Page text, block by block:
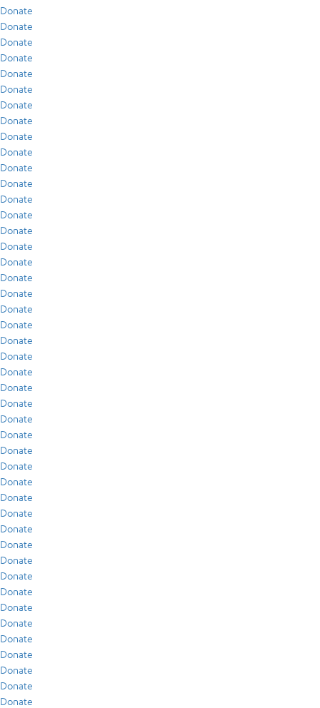
Donate
Donate
Donate
Donate
Donate
Donate
Donate
Donate
Donate
Donate
Donate
Donate
Donate
Donate
Donate
Donate
Donate
Donate
Donate
Donate
Donate
Donate
Donate
Donate
Donate
Donate
Donate
Donate
Donate
Donate
Donate
Donate
Donate
Donate
Donate
Donate
Donate
Donate
Donate
Donate
Donate
Donate
Donate
Donate
Donate